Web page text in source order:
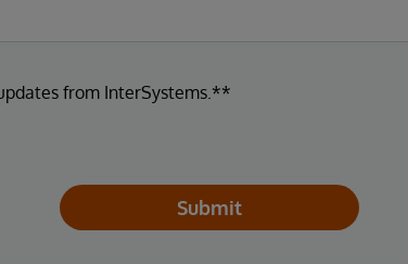
from InterSystems.**
Submit